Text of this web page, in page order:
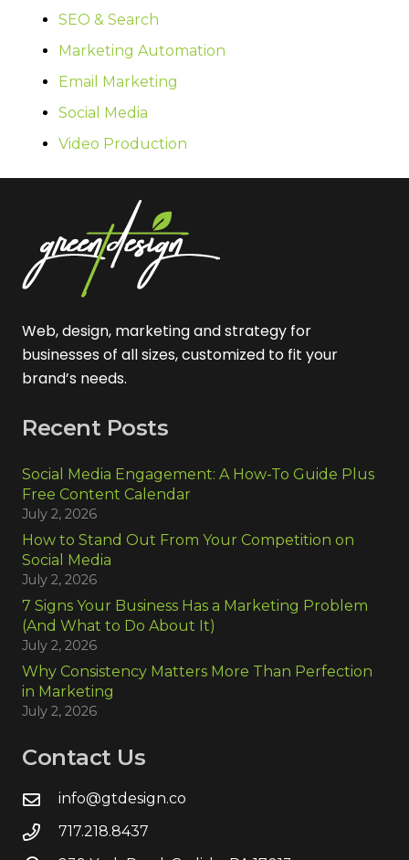
SEO & Search
Marketing Automation
Email Marketing
Social Media
Video Production
Web, design, marketing and strategy for
businesses of all sizes, customized to fit your
brand’s needs.
Recent Posts
Social Media Engagement: A How-To Guide Plus
Free Content Calendar
July 2, 2026
How to Stand Out From Your Competition on
Social Media
July 2, 2026
7 Signs Your Business Has a Marketing Problem
(And What to Do About It)
July 2, 2026
Why Consistency Matters More Than Perfection
in Marketing
July 2, 2026
Contact Us
info@gtdesign.co
717.218.8437